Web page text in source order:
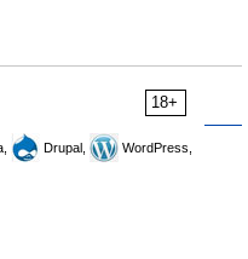
18+
Drupal,
WordPress,